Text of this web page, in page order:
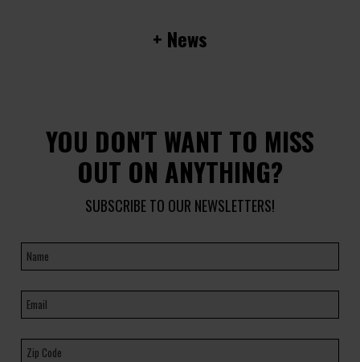
+ News
YOU DON'T WANT TO MISS
OUT ON ANYTHING?
SUBSCRIBE TO OUR NEWSLETTERS!